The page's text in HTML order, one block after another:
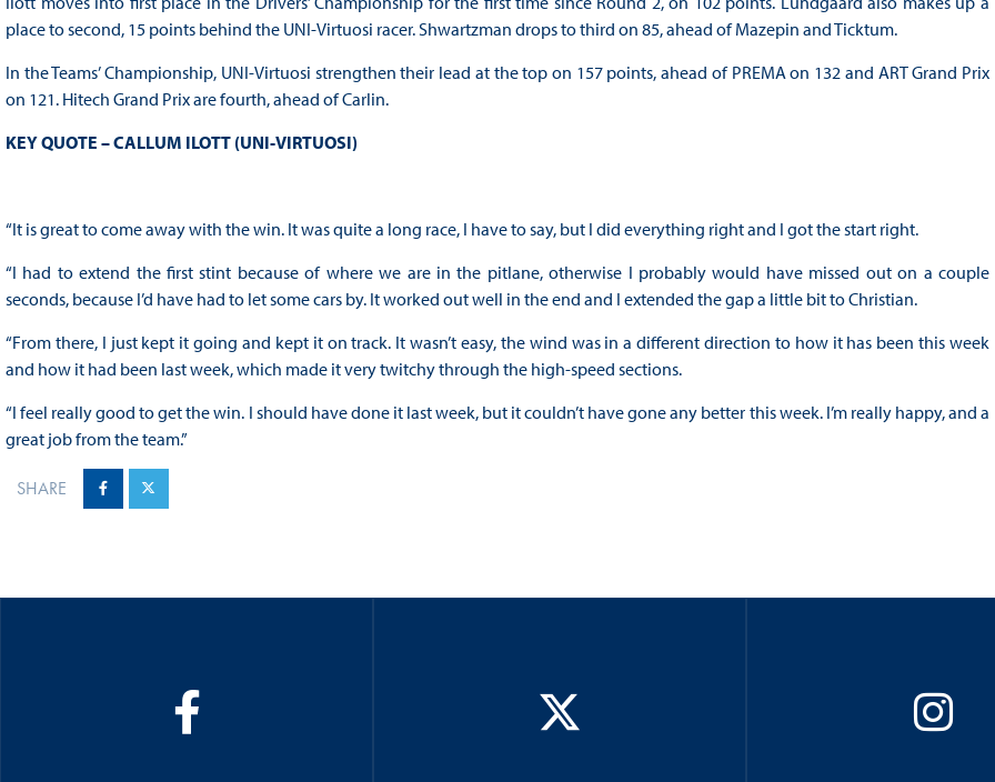
place to second, 15 points behind the UNI-Virtuosi racer. Shwartzman drops to third on 85, ahead of Mazepin and Ticktum.
In the Teams’ Championship, UNI-Virtuosi strengthen their lead at the top on 157 points, ahead of PREMA on 132 and ART Grand Prix
on 121. Hitech Grand Prix are fourth, ahead of Carlin.
KEY QUOTE – CALLUM ILOTT (UNI-VIRTUOSI)
“It is great to come away with the win. It was quite a long race, I have to say, but I did everything right and I got the start right.
“I had to extend the first stint because of where we are in the pitlane, otherwise I probably would have missed out on a couple
seconds, because I’d have had to let some cars by. It worked out well in the end and I extended the gap a little bit to Christian.
“From there, I just kept it going and kept it on track. It wasn’t easy, the wind was in a different direction to how it has been this week
and how it had been last week, which made it very twitchy through the high-speed sections.
“I feel really good to get the win. I should have done it last week, but it couldn’t have gone any better this week. I’m really happy, and a
great job from the team.”
SHARE